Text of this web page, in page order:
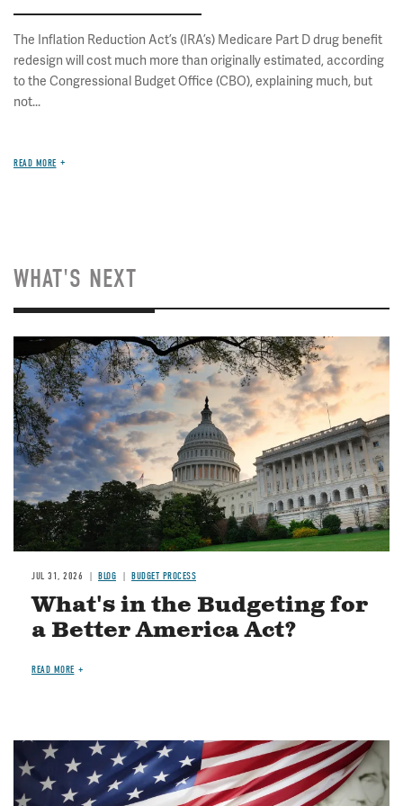
The Inflation Reduction Act’s (IRA’s) Medicare Part D drug benefit
redesign will cost much more than originally estimated, according
to the Congressional Budget Office (CBO), explaining much, but
not...
READ MORE
WHAT'S NEXT
Image
JUL 31, 2026 BLOG BUDGET PROCESS
What's in the Budgeting for
a Better America Act?
READ MORE
Image